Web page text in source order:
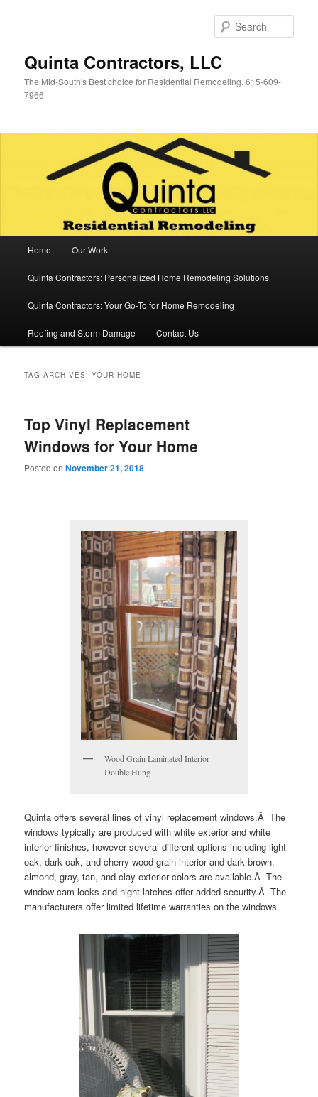
Quinta Contractors, LLC
The Mid-South's Best choice for Residential Remodeling. 615-609-
7966
Home Our Work
Quinta Contractors: Personalized Home Remodeling Solutions
Quinta Contractors: Your Go-To for Home Remodeling
Roofing and Storm Damage Contact Us
TAG ARCHIVES:YOUR HOME
Top Vinyl Replacement
Windows for Your Home
Posted onNovember 21, 2018
Wood Grain Laminated Interior –
Double Hung
Quinta offers several lines of vinyl replacement windows.Â The
windows typically are produced with white exterior and white
interior finishes, however several different options including light
oak, dark oak, and cherry wood grain interior and dark brown,
almond, gray, tan, and clay exterior colors are available.Â The
window cam locks and night latches offer added security.Â The
manufacturers offer limited lifetime warranties on the windows.